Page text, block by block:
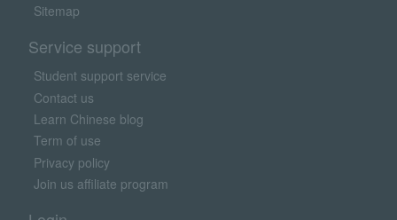
Sitemap
Service support
Student support service
Contact us
Learn Chinese blog
Term of use
Privacy policy
Join us affiliate program